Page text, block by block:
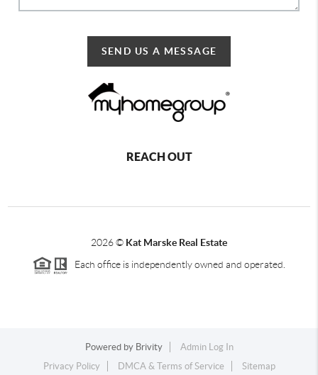
SEND US A MESSAGE
REACH OUT
2026© Kat Marske Real Estate
Each office is independently owned and operated.
Powered by Brivity
Admin Log In
Privacy Policy
DMCA & Terms of Service Sitemap